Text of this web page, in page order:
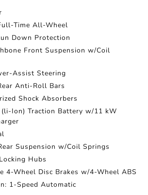
Time All-Wheel
Down Protection
Front Suspension w/Coil
Assist Steering
Anti-Roll Bars
Shock Absorbers
Ion) Traction Battery w/11 kW
Suspension w/Coil Springs
Hubs
4-Wheel Disc Brakes w/4-Wheel ABS
1-Speed Automatic